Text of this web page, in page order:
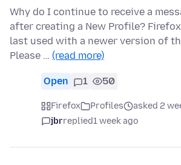
Why do I continue to receive a
after creating a New Profile?
last used with a newer version of
Please … (read more)
Open 1 50
Firefox Profiles
asked 2
jbrreplied1 week ago